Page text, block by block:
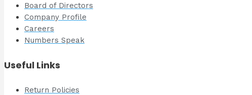
Board of Directors
Company Profile
Careers
Numbers Speak
Useful Links
Return Policies